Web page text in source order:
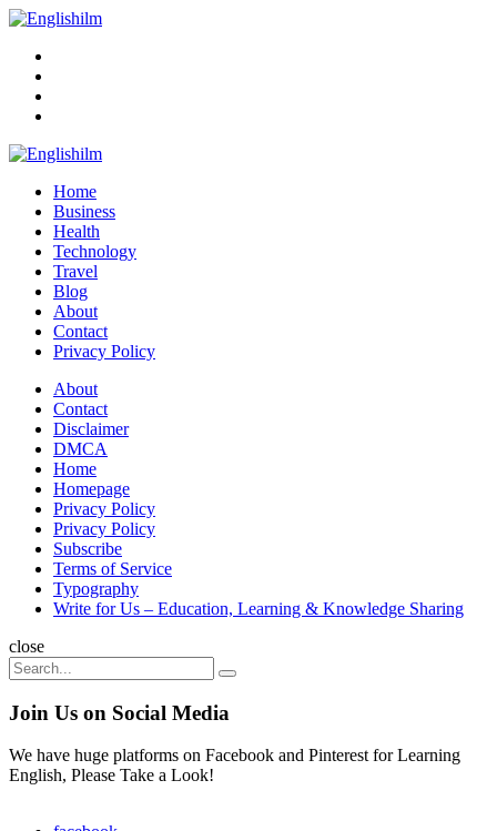
Menu
Englishilm
Home
Business
Health
Technology
Travel
Blog
About
Contact
Privacy Policy
Menu
About
Contact
Disclaimer
DMCA
Home
Homepage
Privacy Policy
Privacy Policy
Subscribe
Terms of Service
Typography
Write for Us – Education, Learning & Knowledge Sharing
Search
close
Search
for:
Search
Join Us on Social Media
We have huge platforms on Facebook and Pinterest for Learning
English, Please Take a Look!